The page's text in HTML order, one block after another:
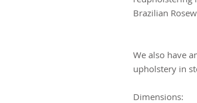
Brazilian
We also have
upholstery in
Dimensions: